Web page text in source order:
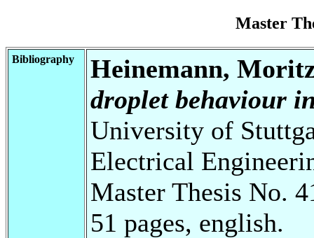
Master
Bibliography
Heinemann,
droplet behaviour
University of
Electrical
Master Thesis No.
51 pages, english.